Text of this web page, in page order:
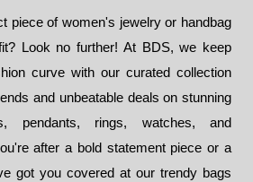
piece of women's jewelry or handbag
Look no further! At BDS, we keep
curve with our curated collection
and unbeatable deals on stunning
pendants, rings, watches, and
after a bold statement piece or a
got you covered at our trendy bags